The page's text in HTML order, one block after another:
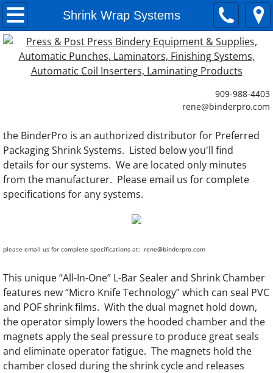
Shrink Wrap Systems
Paper Cutting Systems
Commercial Paper Cutting Machines
Small Paper Cutters
Paper Lifts
Paper Loaders
Laminating Systems
Laminating Trimmers
Pouch Laminators
Roll Laminators
909-988-4403
​rene@binderpro.com
the BinderPro is an authorized distributor for Preferred
Packaging Shrink Systems. Listed below you'll find
details for our systems. We are located only minutes
from the manufacturer. Please email us for complete
specifications for any systems.
please email us for complete specifications at: rene@binderpro.com
This unique “All-In-One” L-Bar Sealer and Shrink Chamber
features new “Micro Knife Technology” which can seal PVC
and POF shrink films. With the dual magnet hold down,
the operator simply lowers the hooded chamber and the
magnets apply the seal pressure to produce great seals
and eliminate operator fatigue. The magnets hold the
chamber closed during the shrink cycle and releases